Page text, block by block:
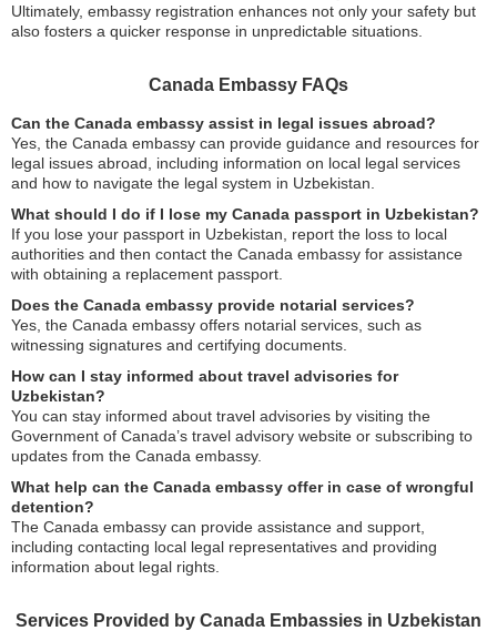
Ultimately, embassy registration enhances not only your safety but
also fosters a quicker response in unpredictable situations.
Canada Embassy FAQs
Can the Canada embassy assist in legal issues abroad?
Yes, the Canada embassy can provide guidance and resources for
legal issues abroad, including information on local legal services
and how to navigate the legal system in Uzbekistan.
What should I do if I lose my Canada passport in Uzbekistan?
If you lose your passport in Uzbekistan, report the loss to local
authorities and then contact the Canada embassy for assistance
with obtaining a replacement passport.
Does the Canada embassy provide notarial services?
Yes, the Canada embassy offers notarial services, such as
witnessing signatures and certifying documents.
How can I stay informed about travel advisories for
Uzbekistan?
You can stay informed about travel advisories by visiting the
Government of Canada’s travel advisory website or subscribing to
updates from the Canada embassy.
What help can the Canada embassy offer in case of wrongful
detention?
The Canada embassy can provide assistance and support,
including contacting local legal representatives and providing
information about legal rights.
Services Provided by Canada Embassies in Uzbekistan